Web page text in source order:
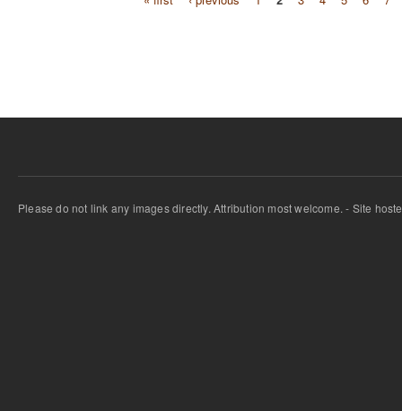
Please do not link any images directly. Attribution most welcome. - Site